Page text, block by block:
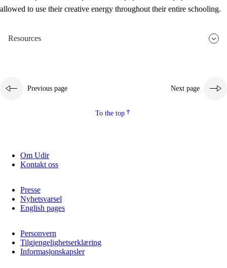
allowed to use their creative energy throughout their entire schooling.
Resources
Previous page Next page
To the top
Om Udir
Kontakt oss
Presse
Nyhetsvarsel
English pages
Personvern
Tilgjengelighetserklæring
Informasjonskapsler